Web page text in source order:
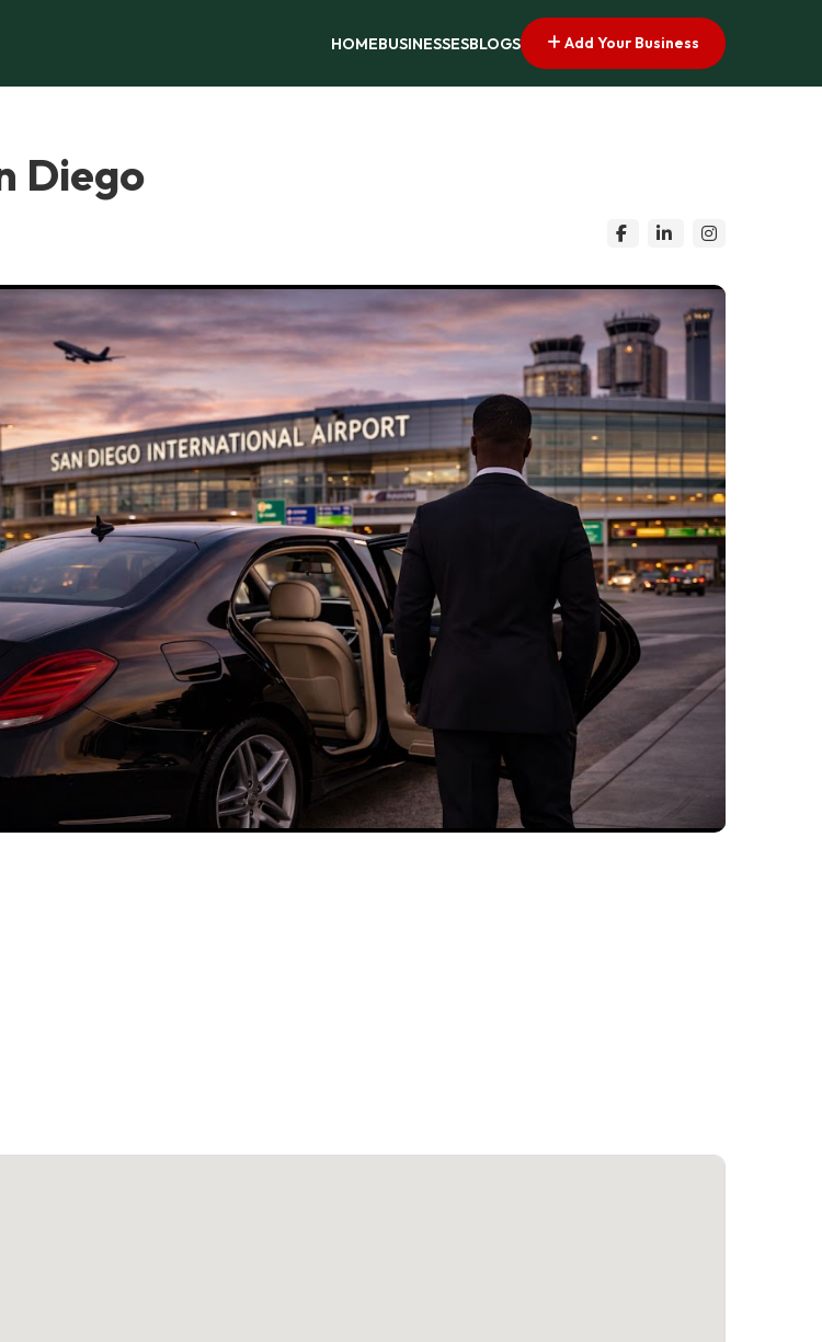
HOMEBUSINESSESBLOGS Add Your Business
Diego